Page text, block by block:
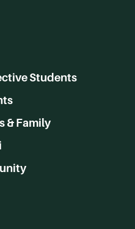
Students
& Family